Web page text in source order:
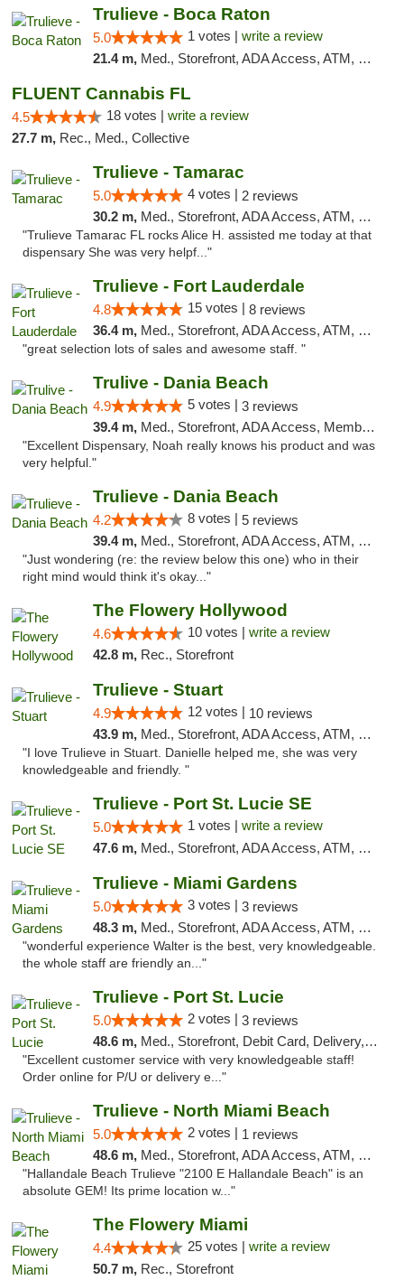
Trulieve - Boca Raton
5.0 1 votes | write a review
21.4 m, Med., Storefront, ADA Access, ATM, Debit Card, Delivery, Pickup
FLUENT Cannabis FL
4.5 18 votes | write a review
27.7 m, Rec., Med., Collective
Trulieve - Tamarac
5.0 4 votes | 2 reviews
30.2 m, Med., Storefront, ADA Access, ATM, Debit Card, Delivery, Pickup
"Trulieve Tamarac FL rocks Alice H. assisted me today at that
dispensary She was very helpf..."
Trulieve - Fort Lauderdale
4.8 15 votes | 8 reviews
36.4 m, Med., Storefront, ADA Access, ATM, Debit Card, Delivery, Pickup
"great selection lots of sales and awesome staff. "
Trulive - Dania Beach
4.9 5 votes | 3 reviews
39.4 m, Med., Storefront, ADA Access, Member Application Required, Debit Card, Delivery
"Excellent Dispensary, Noah really knows his product and was
very helpful."
Trulieve - Dania Beach
4.2 8 votes | 5 reviews
39.4 m, Med., Storefront, ADA Access, ATM, Debit Card, Delivery, Pickup
"Just wondering (re: the review below this one) who in their
right mind would think it's okay..."
The Flowery Hollywood
4.6 10 votes | write a review
42.8 m, Rec., Storefront
Trulieve - Stuart
4.9 12 votes | 10 reviews
43.9 m, Med., Storefront, ADA Access, ATM, Debit Card, Delivery, Pickup
"I love Trulieve in Stuart. Danielle helped me, she was very
knowledgeable and friendly. "
Trulieve - Port St. Lucie SE
5.0 1 votes | write a review
47.6 m, Med., Storefront, ADA Access, ATM, Debit Card, Delivery, Pickup
Trulieve - Miami Gardens
5.0 3 votes | 3 reviews
48.3 m, Med., Storefront, ADA Access, ATM, Debit Card, Delivery, Pickup
"wonderful experience Walter is the best, very knowledgeable.
the whole staff are friendly an..."
Trulieve - Port St. Lucie
5.0 2 votes | 3 reviews
48.6 m, Med., Storefront, Debit Card, Delivery, Pickup
"Excellent customer service with very knowledgeable staff!
Order online for P/U or delivery e..."
Trulieve - North Miami Beach
5.0 2 votes | 1 reviews
48.6 m, Med., Storefront, ADA Access, ATM, Debit Card, Delivery, Pickup
"Hallandale Beach Trulieve "2100 E Hallandale Beach" is an
absolute GEM! Its prime location w..."
The Flowery Miami
4.4 25 votes | write a review
50.7 m, Rec., Storefront